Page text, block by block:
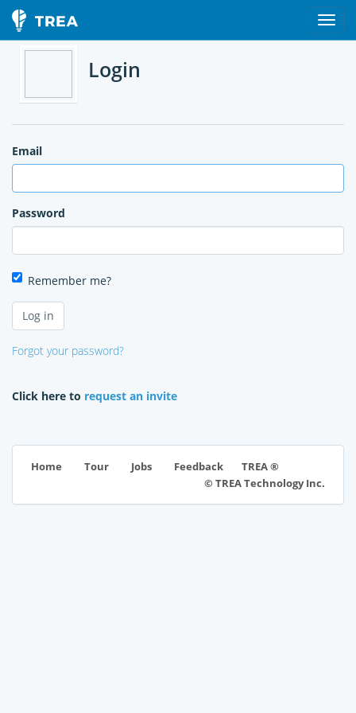
Login
Email
Password
Remember me?
Forgot your password?
Click here to request an invite
Home Tour Jobs Feedback
TREA ®
© TREA Technology Inc.